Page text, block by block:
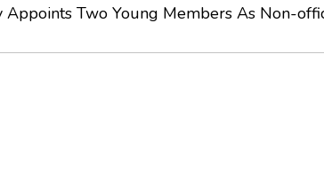
Two Young Members As Non-